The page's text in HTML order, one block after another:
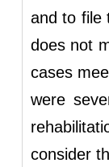
and to file
does not
cases
were
consider